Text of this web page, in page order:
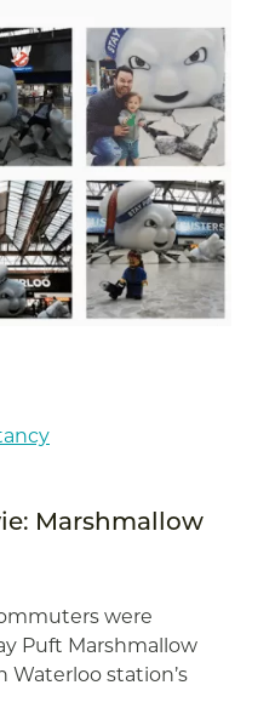
Marshmallow
were
Puft Marshmallow
station’s